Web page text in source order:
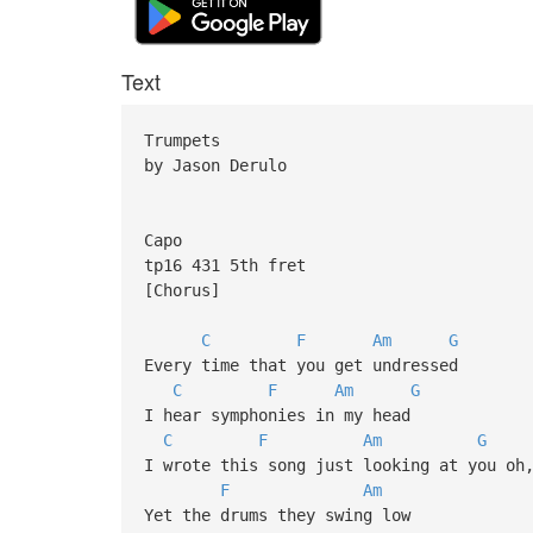
Text
Trumpets
by Jason Derulo
Capo
tp16 431 5th fret
[Chorus]
C F Am
G
Every time that you get undressed
C
F Am
G
I hear symphonies in my head
C
F Am G
I wrote this song just looking at you
F
Am
Yet the drums they swing low